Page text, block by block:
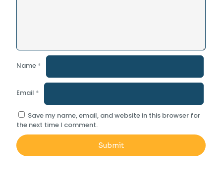
Name *
Email *
Save my name, email, and website in this browser for
the next time I comment.